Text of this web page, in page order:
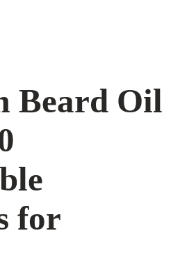
Beard Oil
for